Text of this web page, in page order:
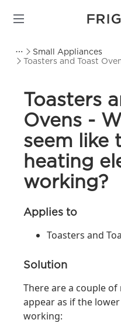
Small Appliances
Toasters and Toast
Toasters
Ovens -
seem like
heating
working?
Applies to
Toasters and
Solution
There are a couple
appear as if the
working: